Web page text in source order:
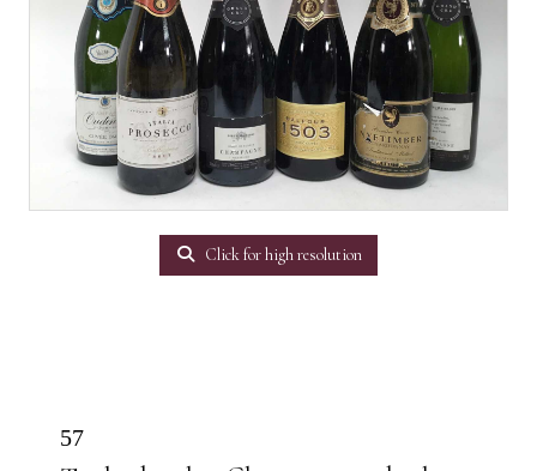
Click for high resolution
57